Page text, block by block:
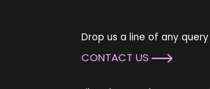
Drop us a line of any query
CONTACT US